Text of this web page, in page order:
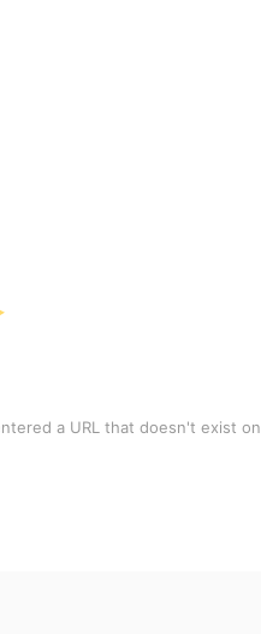
a URL that doesn't exist on